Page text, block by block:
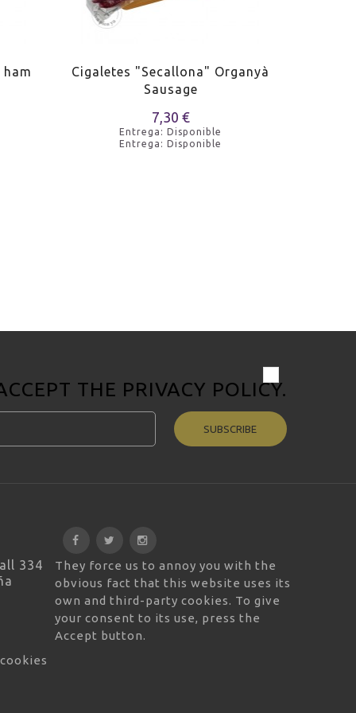
Cigaletes "Secallona" Organyà
Sausage
7,30 €
Entrega: Disponible
Entrega: Disponible
THE PRIVACY POLICY.
SUBSCRIBE
334
They force us to annoy you with the
obvious fact that this website uses its
own and third-party cookies. To give
your consent to its use, press the
Accept button.